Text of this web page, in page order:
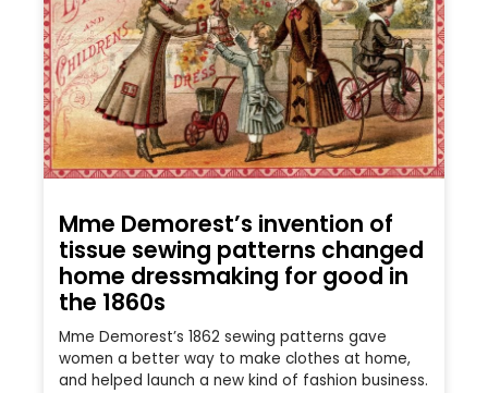
Mme Demorest’s invention of
tissue sewing patterns changed
home dressmaking for good in
the 1860s
Mme Demorest’s 1862 sewing patterns gave
women a better way to make clothes at home,
and helped launch a new kind of fashion business.